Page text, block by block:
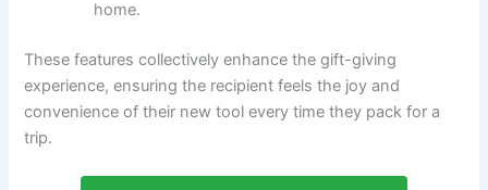
home.
These features collectively enhance the gift-giving
experience, ensuring the recipient feels the joy and
convenience of their new tool every time they pack for a
trip.